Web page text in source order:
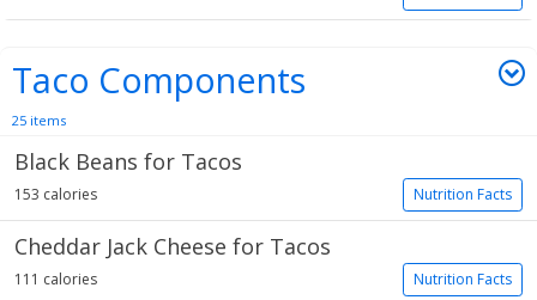
Taco Components
25 items
Black Beans for Tacos
Nutrition Facts
153 calories
Cheddar Jack Cheese for Tacos
Nutrition Facts
111 calories